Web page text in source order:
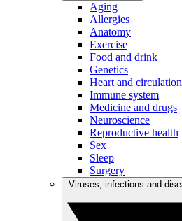
Aging
Allergies
Anatomy
Exercise
Food and drink
Genetics
Heart and circulation
Immune system
Medicine and drugs
Neuroscience
Reproductive health
Sex
Sleep
Surgery